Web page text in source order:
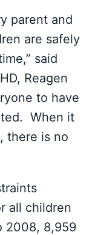
parent and
are safely
said
Reagen
to have
When it
there is no
all children
2008, 8,959